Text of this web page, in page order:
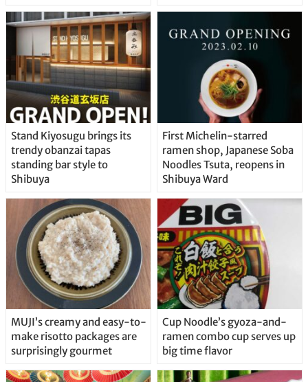
Stand Kiyosugu brings its
trendy obanzai tapas
standing bar style to
Shibuya
First Michelin-starred
ramen shop, Japanese Soba
Noodles Tsuta, reopens in
Shibuya Ward
MUJI’s creamy and easy-to-
make risotto packages are
surprisingly gourmet
Cup Noodle’s gyoza-and-
ramen combo cup serves up
big time flavor